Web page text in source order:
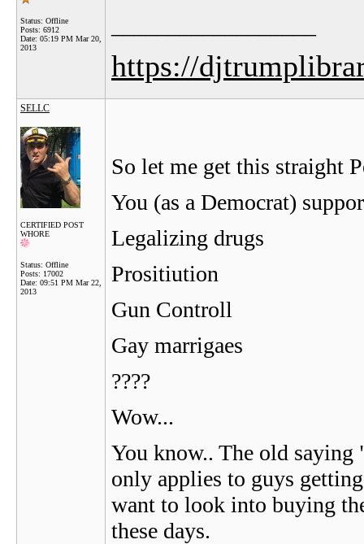
Status: Offline
Posts: 6912
Date: 05:19 PM Mar 20,
2013
https://
SELLC
CERTIFIED POST
WHORE
Status: Offline
Posts: 17002
Date: 09:51 PM Mar 22,
2013
So let me get this straight
You (as a Democrat)
Legalizing drugs
Prositiution
Gun Controll
Gay marrigaes
????
Wow...
You know.. The old
only applies to guys
want to look into buying
these days.